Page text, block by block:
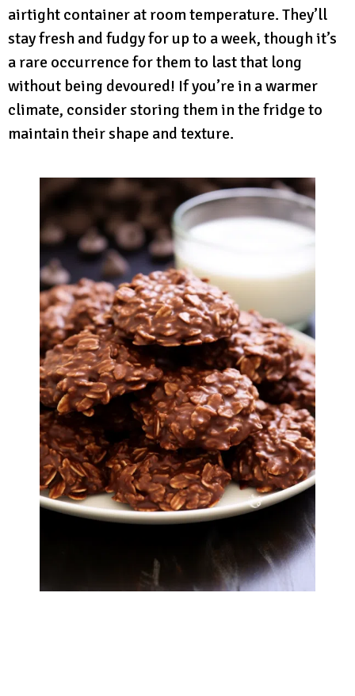
airtight container at room temperature. They’ll
stay fresh and fudgy for up to a week, though it’s
a rare occurrence for them to last that long
without being devoured! If you’re in a warmer
climate, consider storing them in the fridge to
maintain their shape and texture.